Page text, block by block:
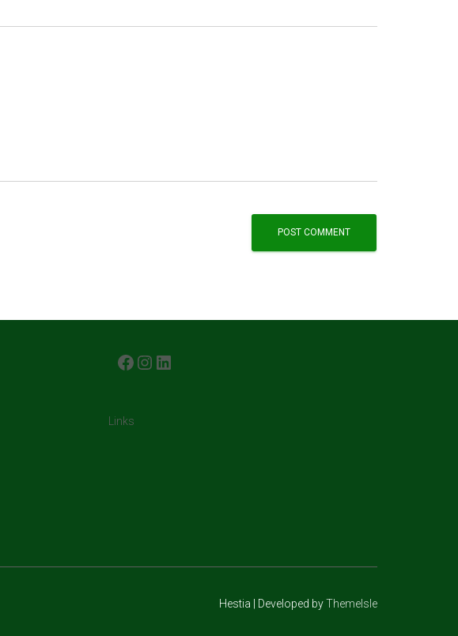
FACEBOOK INSTAGRAM
Links
Hestia | Developed byThemeIsle